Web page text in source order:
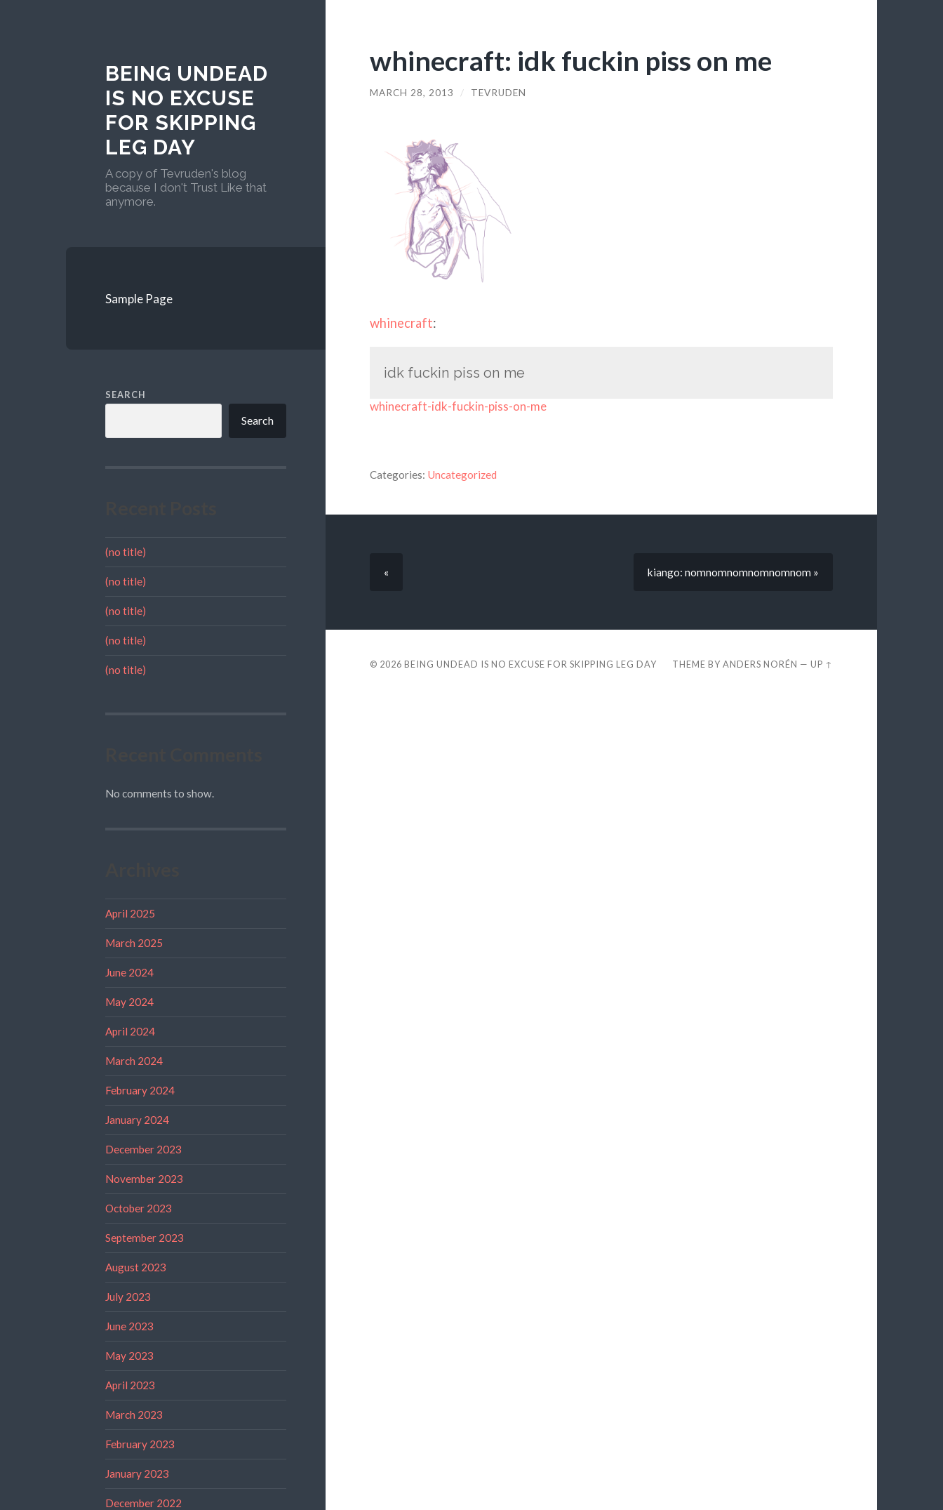
BEING UNDEAD
IS NO EXCUSE
FOR SKIPPING
LEG DAY
A copy of Tevruden's blog
because I don't Trust Like that
anymore.
Sample Page
SEARCH
Search
(no title)
(no title)
(no title)
(no title)
(no title)
No comments to show.
April 2025
March 2025
June 2024
May 2024
April 2024
March 2024
February 2024
January 2024
December 2023
November 2023
October 2023
September 2023
August 2023
July 2023
June 2023
May 2023
April 2023
March 2023
February 2023
January 2023
December 2022
whinecraft: idk fuckin piss on me
MARCH 28, 2013 / TEVRUDEN
whinecraft:
idk fuckin piss on me
whinecraft-idk-fuckin-piss-on-me
Categories: Uncategorized
« kiango: nomnomnomnomnomnom »
© 2026 BEING UNDEAD IS NO EXCUSE FOR SKIPPING LEG DAY THEME BYANDERS NORÉN —UP ↑